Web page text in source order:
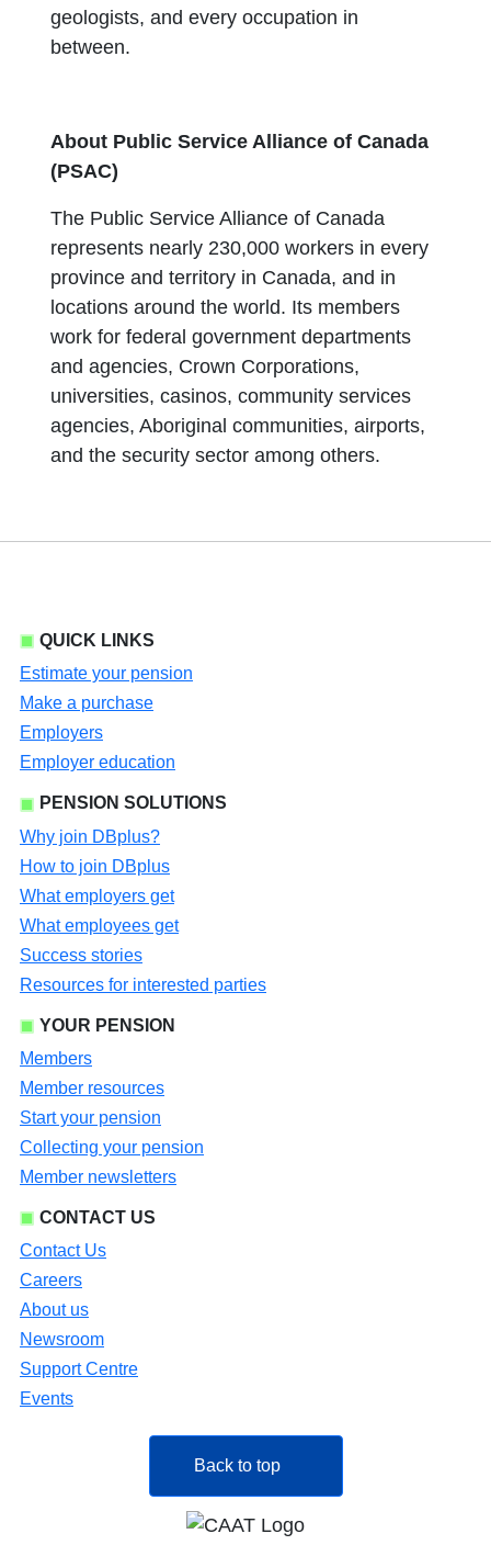
geologists, and every occupation in
between.
About Public Service Alliance of Canada
(PSAC)
The Public Service Alliance of Canada
represents nearly 230,000 workers in every
province and territory in Canada, and in
locations around the world. Its members
work for federal government departments
and agencies, Crown Corporations,
universities, casinos, community services
agencies, Aboriginal communities, airports,
and the security sector among others.
QUICK LINKS
Estimate your pension
Make a purchase
Employers
Employer education
PENSION SOLUTIONS
Why join DBplus?
How to join DBplus
What employers get
What employees get
Success stories
Resources for interested parties
YOUR PENSION
Members
Member resources
Start your pension
Collecting your pension
Member newsletters
CONTACT US
Contact Us
Careers
About us
Newsroom
Support Centre
Events
Back to top